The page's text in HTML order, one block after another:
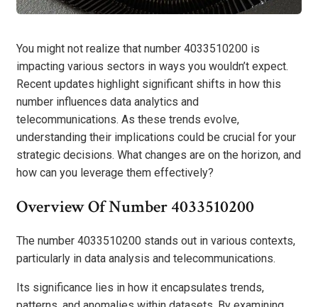
You might not realize that number 4033510200 is
impacting various sectors in ways you wouldn’t expect.
Recent updates highlight significant shifts in how this
number influences data analytics and
telecommunications. As these trends evolve,
understanding their implications could be crucial for your
strategic decisions. What changes are on the horizon, and
how can you leverage them effectively?
Overview Of Number 4033510200
The number 4033510200 stands out in various contexts,
particularly in data analysis and telecommunications.
Its significance lies in how it encapsulates trends,